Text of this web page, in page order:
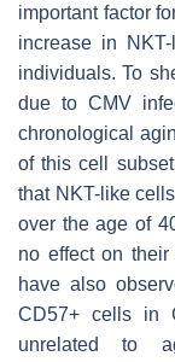
important factor
increase in
individuals. To
due to CMV
chronological
of this cell
that NKT-like
over the age of
no effect on their
have also
CD57+ cells in
unrelated to